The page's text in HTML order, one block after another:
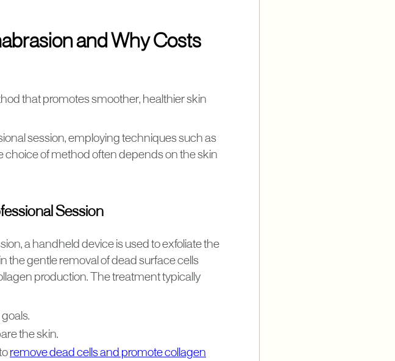
and Why Costs
that promotes smoother, healthier skin
session, employing techniques such as
of method often depends on the skin
Session
a handheld device is used to exfoliate the
the gentle removal of dead surface cells
production. The treatment typically
the skin.
remove dead cells and promote collagen